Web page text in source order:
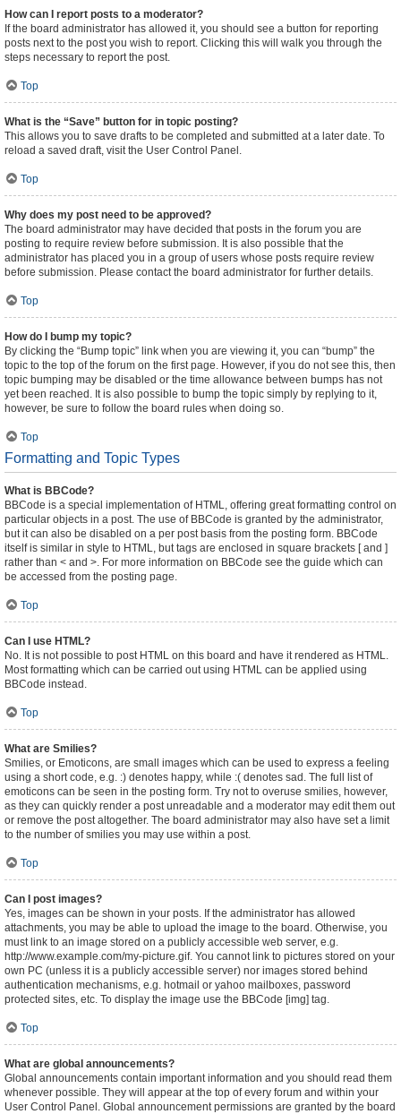
How can I report posts to a moderator?
If the board administrator has allowed it, you should see a button for reporting
posts next to the post you wish to report. Clicking this will walk you through the
steps necessary to report the post.
Top
What is the “Save” button for in topic posting?
This allows you to save drafts to be completed and submitted at a later date. To
reload a saved draft, visit the User Control Panel.
Top
Why does my post need to be approved?
The board administrator may have decided that posts in the forum you are
posting to require review before submission. It is also possible that the
administrator has placed you in a group of users whose posts require review
before submission. Please contact the board administrator for further details.
Top
How do I bump my topic?
By clicking the “Bump topic” link when you are viewing it, you can “bump” the
topic to the top of the forum on the first page. However, if you do not see this, then
topic bumping may be disabled or the time allowance between bumps has not
yet been reached. It is also possible to bump the topic simply by replying to it,
however, be sure to follow the board rules when doing so.
Top
Formatting and Topic Types
What is BBCode?
BBCode is a special implementation of HTML, offering great formatting control on
particular objects in a post. The use of BBCode is granted by the administrator,
but it can also be disabled on a per post basis from the posting form. BBCode
itself is similar in style to HTML, but tags are enclosed in square brackets [ and ]
rather than < and >. For more information on BBCode see the guide which can
be accessed from the posting page.
Top
Can I use HTML?
No. It is not possible to post HTML on this board and have it rendered as HTML.
Most formatting which can be carried out using HTML can be applied using
BBCode instead.
Top
What are Smilies?
Smilies, or Emoticons, are small images which can be used to express a feeling
using a short code, e.g. :) denotes happy, while :( denotes sad. The full list of
emoticons can be seen in the posting form. Try not to overuse smilies, however,
as they can quickly render a post unreadable and a moderator may edit them out
or remove the post altogether. The board administrator may also have set a limit
to the number of smilies you may use within a post.
Top
Can I post images?
Yes, images can be shown in your posts. If the administrator has allowed
attachments, you may be able to upload the image to the board. Otherwise, you
must link to an image stored on a publicly accessible web server, e.g.
http://www.example.com/my-picture.gif. You cannot link to pictures stored on your
own PC (unless it is a publicly accessible server) nor images stored behind
authentication mechanisms, e.g. hotmail or yahoo mailboxes, password
protected sites, etc. To display the image use the BBCode [img] tag.
Top
What are global announcements?
Global announcements contain important information and you should read them
whenever possible. They will appear at the top of every forum and within your
User Control Panel. Global announcement permissions are granted by the board